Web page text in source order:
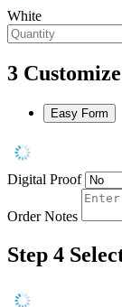
White
3
Easy Form
Digital Proof
Order Notes
Step 4